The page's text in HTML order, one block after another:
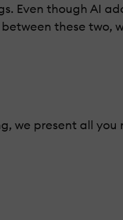
Even though AI
these two,
we present all you